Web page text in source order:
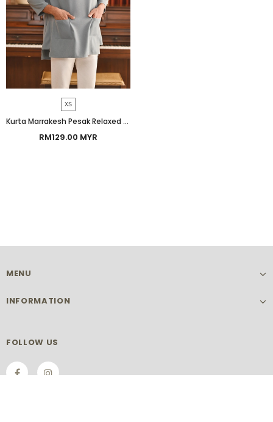
XS
Kurta Marrakesh Pesak Relaxed Fit - Lead Blue
RM129.00 MYR
MENU
INFORMATION
FOLLOW US